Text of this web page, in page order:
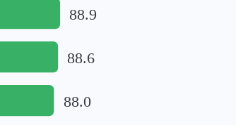
88.9
88.6
88.0